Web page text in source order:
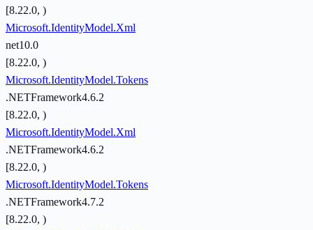
[8.22.0, )
Microsoft.IdentityModel.Xml
net10.0
[8.22.0, )
Microsoft.IdentityModel.Tokens
.NETFramework4.6.2
[8.22.0, )
Microsoft.IdentityModel.Xml
.NETFramework4.6.2
[8.22.0, )
Microsoft.IdentityModel.Tokens
.NETFramework4.7.2
[8.22.0, )